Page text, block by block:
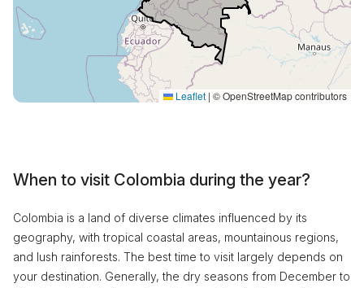
Leaflet | © OpenStreetMap contributors
When to visit Colombia during the year?
Colombia is a land of diverse climates influenced by its
geography, with tropical coastal areas, mountainous regions,
and lush rainforests. The best time to visit largely depends on
your destination. Generally, the dry seasons from December to